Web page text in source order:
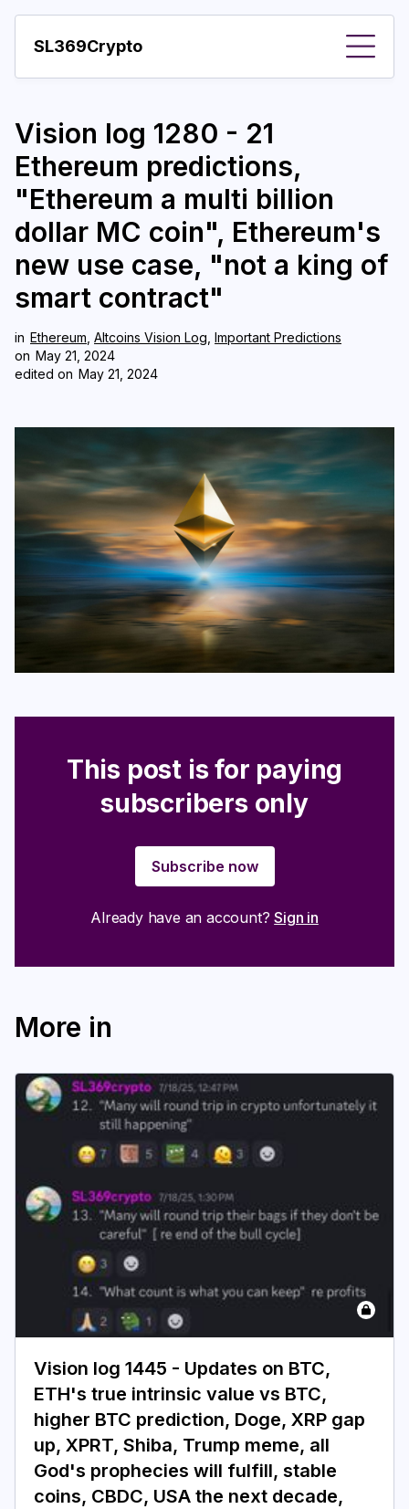
SL369Crypto
Important visions
Predictions
Year
Resources
More
Login Subscribe
Vision log 1280 - 21
Ethereum predictions,
"Ethereum a multi billion
dollar MC coin", Ethereum's
new use case, "not a king of
smart contract"
in Ethereum Altcoins Vision Log Important Predictions
on May 21, 2024
edited on May 21, 2024
This post is for paying
subscribers only
Subscribe now
Already have an account?Sign in
More in
Vision log 1445 - Updates on BTC,
ETH's true intrinsic value vs BTC,
higher BTC prediction, Doge, XRP gap
up, XPRT, Shiba, Trump meme, all
God's prophecies will fulfill, stable
coins, CBDC, USA the next decade,